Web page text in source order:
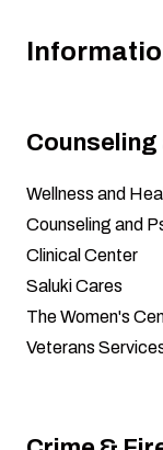
Wellness and
Counseling and
Clinical Center
Saluki Cares
The Women's
Veterans